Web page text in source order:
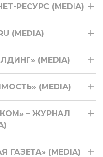
РЕСУРС (MEDIA)
(MEDIA)
(MEDIA)
(MEDIA)
– ЖУРНАЛ
(MEDIA)